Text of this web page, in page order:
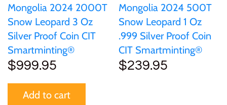
Mongolia 2024 2000T
Snow Leopard 3 Oz
Silver Proof Coin CIT
Smartminting®
$999.95
Add to cart
Mongolia 2024 500T
Snow Leopard 1 Oz
.999 Silver Proof Coin
CIT Smartminting®
$239.95
Tuvalu
Ukraine
United Kingdom
United States of America